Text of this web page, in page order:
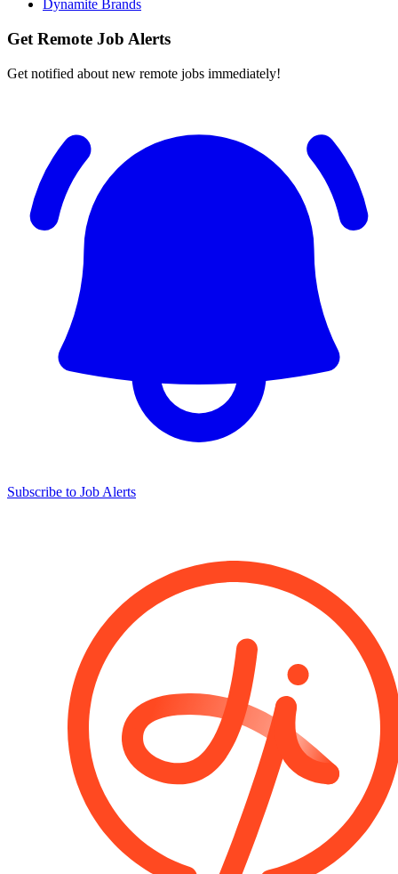
Dynamite Brands
Get Remote Job Alerts
Get notified about new remote jobs immediately!
Subscribe to Job Alerts